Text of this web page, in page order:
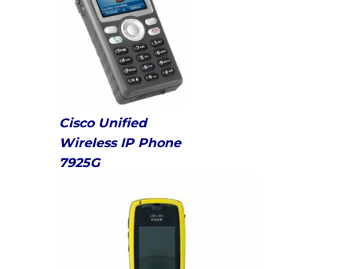
Cisco Unified
Wireless IP Phone
7925G